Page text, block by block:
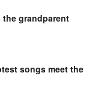
the grandparent
songs meet the